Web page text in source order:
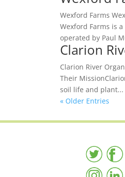
Wexford Farms
Wexford Farms is
operated by Paul
Clarion
Clarion River
Their
soil life and plant...
« Older Entries